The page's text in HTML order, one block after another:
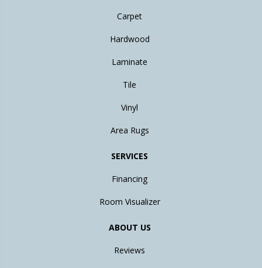
Carpet
Hardwood
Laminate
Tile
Vinyl
Area Rugs
SERVICES
Financing
Room Visualizer
ABOUT US
Reviews